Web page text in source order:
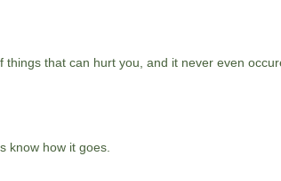
that can hurt you, and it never even
know how it goes.